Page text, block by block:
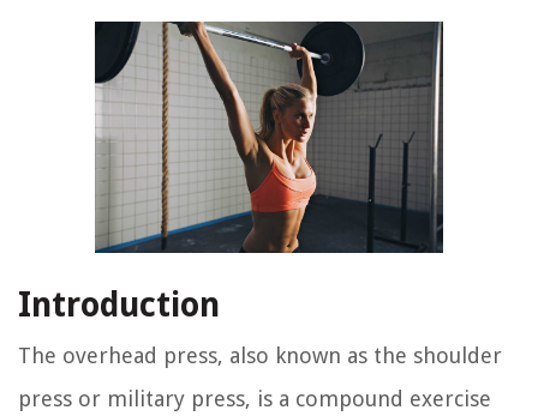
Introduction
The overhead press, also known as the shoulder
press or military press, is a compound exercise